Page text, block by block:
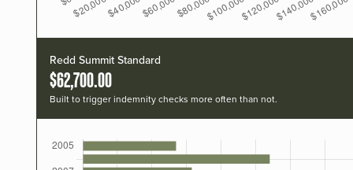
Redd Summit Standard
$62,700.00
Built to trigger indemnity checks more often than not.